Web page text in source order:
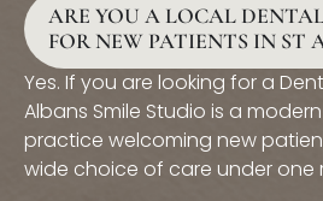
ARE YOU A LOCAL
FOR NEW PATIENTS IN ST
Yes. If you are looking for a
Albans Smile Studio is a
practice welcoming new
wide choice of care under one